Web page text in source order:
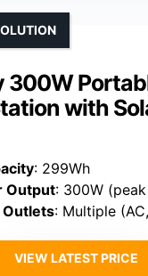
300W
with
: 299Wh
Output: 300W
: Multiple (AC,
VIEW LATEST PRICE